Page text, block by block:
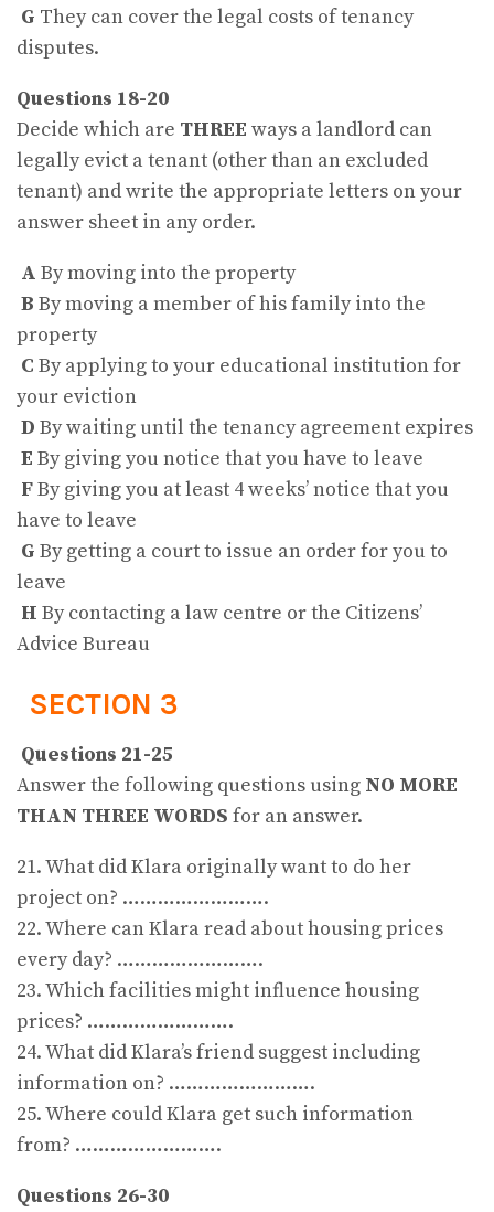
G They can cover the legal costs of tenancy
disputes.
Questions 18-20
Decide which are THREE ways a landlord can
legally evict a tenant (other than an excluded
tenant) and write the appropriate letters on your
answer sheet in any order.
A By moving into the property
B By moving a member of his family into the
property
C By applying to your educational institution for
your eviction
D By waiting until the tenancy agreement expires
E By giving you notice that you have to leave
FBy giving you at least 4 weeks’ notice that you
have to leave
G By getting a court to issue an order for you to
leave
H By contacting a law centre or the Citizens’
Advice Bureau
SECTION 3
Questions 21-25
Answer the following questions using NO MORE
THAN THREE WORDS for an answer.
21. What did Klara originally want to do her
project on? …………………….
22. Where can Klara read about housing prices
every day? …………………….
23. Which facilities might influence housing
prices? …………………….
24. What did Klara’s friend suggest including
information on? …………………….
25. Where could Klara get such information
from? …………………….
Questions 26-30